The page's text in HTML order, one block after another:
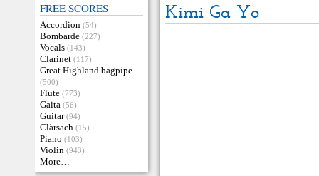
FREE SCORES
Accordion (54)
Bombarde (227)
Vocals (143)
Clarinet (117)
Great Highland bagpipe
(500)
Flute (773)
Gaita (56)
Guitar (94)
Clàrsach (15)
Piano (103)
Violin (943)
More…
Kimi Ga Yo